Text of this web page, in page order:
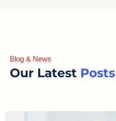
Blog & News
Our Latest Posts